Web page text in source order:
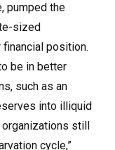
pumped the
sized
position.
be in better
such as an
into illiquid
still
cycle,”